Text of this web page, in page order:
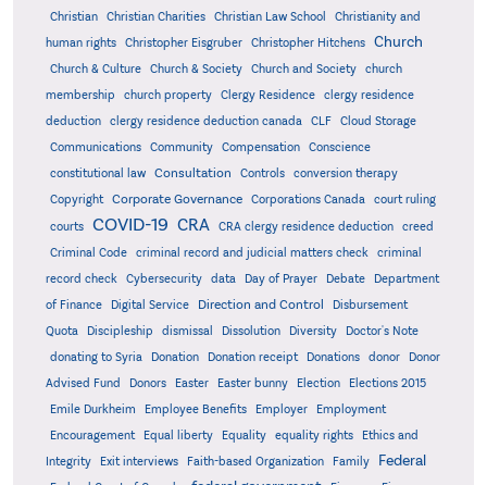
Christian
Christian Charities Christian Law School
Christianity and
human rights
Christopher Eisgruber Christopher Hitchens Church
Church & Culture Church & Society Church and Society
church
membership
church property Clergy Residence
clergy residence
deduction
clergy residence deduction canada CLF
Cloud Storage
Communications
Community Compensation
Conscience
constitutional law
Consultation Controls
conversion therapy
Copyright
Corporate Governance Corporations Canada
court ruling
courts
COVID-19 CRA CRA clergy residence deduction
creed
Criminal Code
criminal record and judicial matters check
criminal
record check
Cybersecurity data Day of Prayer Debate
Department
of Finance
Digital Service Direction and Control
Disbursement
Quota
Discipleship dismissal Dissolution Diversity
Doctor's Note
donating to Syria
Donation Donation receipt Donations donor
Donor
Advised Fund
Donors Easter Easter bunny Election
Elections 2015
Emile Durkheim
Employee Benefits Employer
Employment
Encouragement
Equal liberty Equality equality rights
Ethics and
Integrity
Exit interviews Faith-based Organization Family Federal